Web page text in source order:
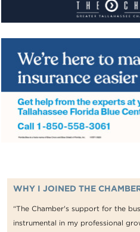
WHY I JOINED THE
“The Chamber's support for the
instrumental in my professional